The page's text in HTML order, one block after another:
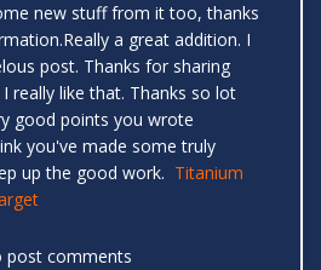
new stuff from it too, thanks
a great addition. I
post. Thanks for sharing
really like that. Thanks so lot
good points you wrote
you've made some truly
up the good work. Titanium
post comments